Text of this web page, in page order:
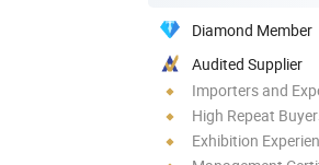
Diamond Member
Audited Supplier
Importers and
High Repeat
Exhibition